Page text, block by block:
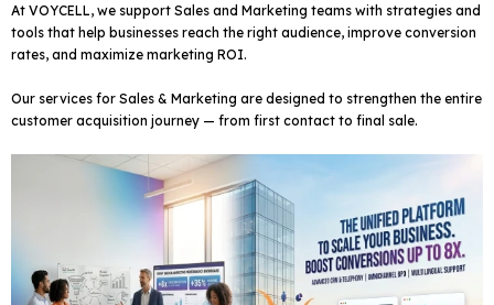
At VOYCELL, we support Sales and Marketing teams with strategies and
tools that help businesses reach the right audience, improve conversion
rates, and maximize marketing ROI.
Our services for Sales & Marketing are designed to strengthen the entire
customer acquisition journey — from first contact to final sale.